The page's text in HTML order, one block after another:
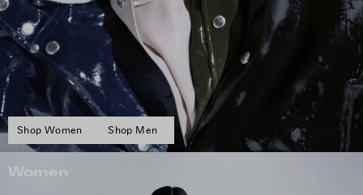
Shop Women Shop Men
Women